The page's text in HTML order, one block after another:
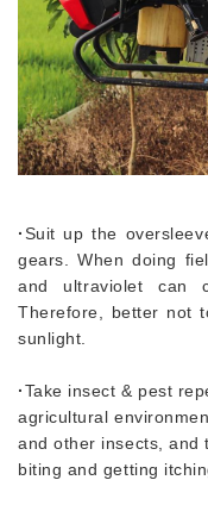
·Suit up the
gears. When doing
and ultraviolet can
Therefore, better not
sunlight.
·Take insect & pest
agricultural
and other insects, and
biting and getting